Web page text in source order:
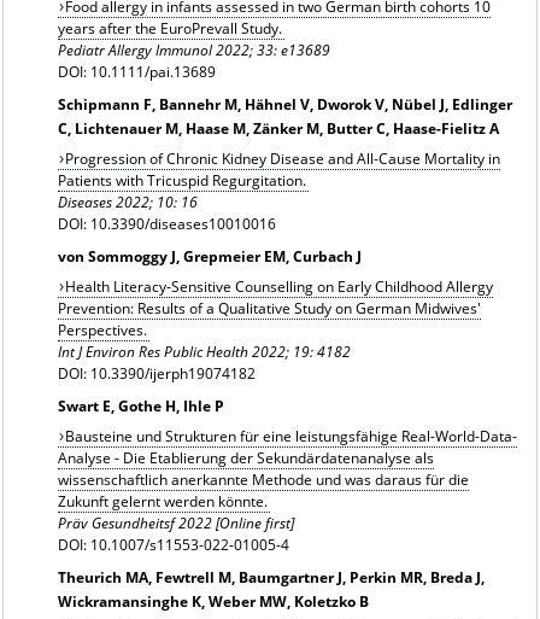
Food allergy in infants assessed in two German birth cohorts 10
years after the EuroPrevall Study.
Pediatr Allergy Immunol 2022; 33: e13689
DOI: 10.1111/pai.13689
Schipmann F, Bannehr M, Hähnel V, Dworok V, Nübel J, Edlinger
C, Lichtenauer M, Haase M, Zänker M, Butter C, Haase-Fielitz A
Progression of Chronic Kidney Disease and All-Cause Mortality in
Patients with Tricuspid Regurgitation.
Diseases 2022; 10: 16
DOI: 10.3390/diseases10010016
von Sommoggy J, Grepmeier EM, Curbach J
Health Literacy-Sensitive Counselling on Early Childhood Allergy
Prevention: Results of a Qualitative Study on German Midwives'
Perspectives.
Int J Environ Res Public Health 2022; 19: 4182
DOI: 10.3390/ijerph19074182
Swart E, Gothe H, Ihle P
Bausteine und Strukturen für eine leistungsfähige Real-World-Data-
Analyse - Die Etablierung der Sekundärdatenanalyse als
wissenschaftlich anerkannte Methode und was daraus für die
Zukunft gelernt werden könnte.
Präv Gesundheitsf 2022 [Online first]
DOI: 10.1007/s11553-022-01005-4
Theurich MA, Fewtrell M, Baumgartner J, Perkin MR, Breda J,
Wickramansinghe K, Weber MW, Koletzko B